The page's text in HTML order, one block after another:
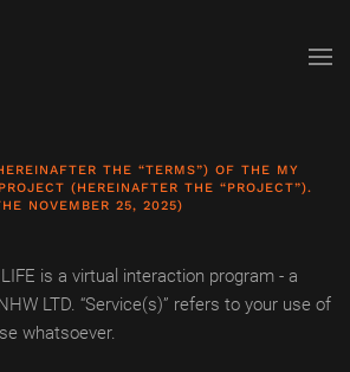
THE “TERMS”) OF THE MY
(HEREINAFTER THE “PROJECT”).
NOVEMBER 25, 2025)
is a virtual interaction program - a
LTD. “Service(s)” refers to your use of
whatsoever.